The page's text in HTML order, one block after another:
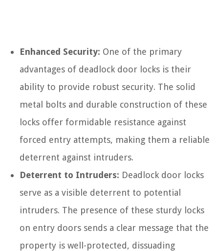
Enhanced Security: One of the primary
advantages of deadlock door locks is their
ability to provide robust security. The solid
metal bolts and durable construction of these
locks offer formidable resistance against
forced entry attempts, making them a reliable
deterrent against intruders.
Deterrent to Intruders: Deadlock door locks
serve as a visible deterrent to potential
intruders. The presence of these sturdy locks
on entry doors sends a clear message that the
property is well-protected, dissuading